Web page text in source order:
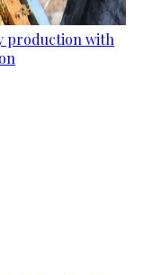
production with